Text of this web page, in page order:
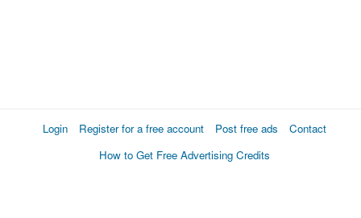
Login Register for a free account Post free ads
Contact
How to Get Free Advertising Credits